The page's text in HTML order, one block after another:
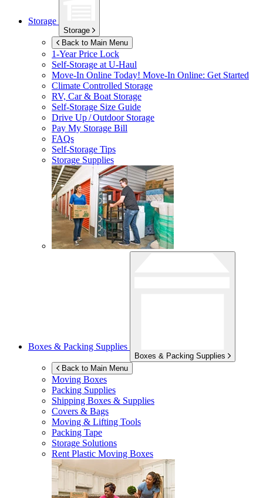
Storage
Storage
Back to Main Menu
1-Year Price Lock
Self-Storage atU-Haul
Move-In Online Today! Move-In Online: Get Started
Climate Controlled Storage
RV, Car & Boat Storage
Self-Storage Size Guide
Drive Up / Outdoor Storage
Pay My Storage Bill
FAQs
Self-Storage Tips
Storage Supplies
Boxes & Packing Supplies
Boxes & Packing Supplies
Back to Main Menu
Moving Boxes
Packing Supplies
Shipping Boxes & Supplies
Covers & Bags
Moving & Lifting Tools
Packing Tape
Storage Solutions
Rent Plastic Moving Boxes